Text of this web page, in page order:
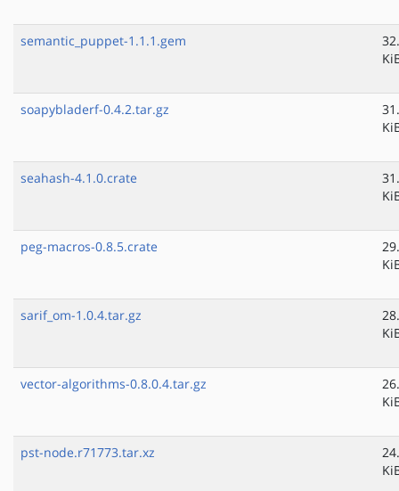
semantic_puppet-1.1.1.gem
soapybladerf-0.4.2.tar.gz
seahash-4.1.0.crate
peg-macros-0.8.5.crate
sarif_om-1.0.4.tar.gz
vector-algorithms-0.8.0.4.tar.gz
pst-node.r71773.tar.xz